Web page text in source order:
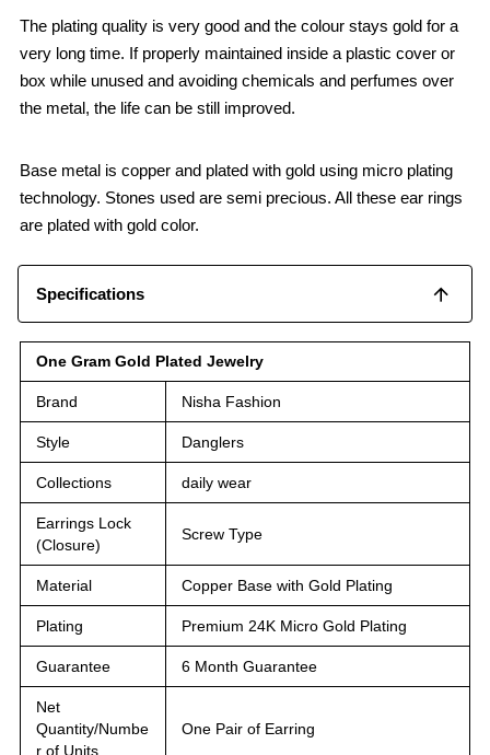
The plating quality is very good and the colour stays gold for a
very long time. If properly maintained inside a plastic cover or
box while unused and avoiding chemicals and perfumes over
the metal, the life can be still improved.
Base metal is copper and plated with gold using micro plating
technology. Stones used are semi precious. All these ear rings
are plated with gold color.
Specifications
One Gram Gold Plated Jewelry
Brand Nisha Fashion
Style Danglers
Collections daily wear
Earrings Lock
(Closure)
Screw Type
Material Copper Base with Gold Plating
Plating Premium 24K Micro Gold Plating
Guarantee 6 Month Guarantee
Net
Quantity/Numbe
r of Units
One Pair of Earring